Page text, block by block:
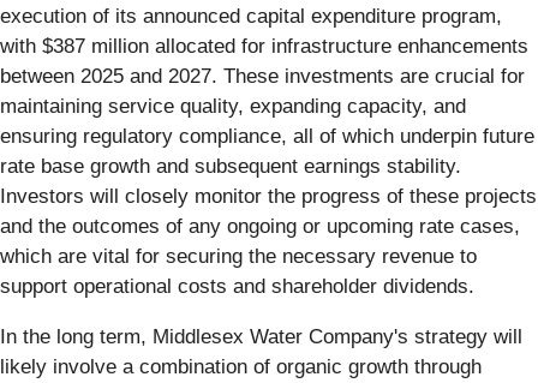
execution of its announced capital expenditure program,
with $387 million allocated for infrastructure enhancements
between 2025 and 2027. These investments are crucial for
maintaining service quality, expanding capacity, and
ensuring regulatory compliance, all of which underpin future
rate base growth and subsequent earnings stability.
Investors will closely monitor the progress of these projects
and the outcomes of any ongoing or upcoming rate cases,
which are vital for securing the necessary revenue to
support operational costs and shareholder dividends.
In the long term, Middlesex Water Company's strategy will
likely involve a combination of organic growth through